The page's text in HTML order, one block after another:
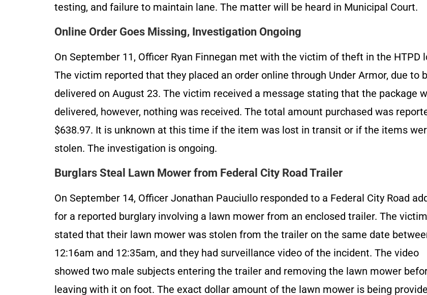
testing, and failure to maintain lane. The matter will be heard in Municipal Court.
Online Order Goes Missing, Investigation Ongoing
On September 11, Officer Ryan Finnegan met with the victim of theft in the HTPD
The victim reported that they placed an order online through Under Armor, due to
delivered on August 23. The victim received a message stating that the package
delivered, however, nothing was received. The total amount purchased was
$638.97. It is unknown at this time if the item was lost in transit or if the items
stolen. The investigation is ongoing.
Burglars Steal Lawn Mower from Federal City Road Trailer
On September 14, Officer Jonathan Pauciullo responded to a Federal City Road
for a reported burglary involving a lawn mower from an enclosed trailer. The victim
stated that their lawn mower was stolen from the trailer on the same date
12:16am and 12:35am, and they had surveillance video of the incident. The video
showed two male subjects entering the trailer and removing the lawn mower
leaving with it on foot. The exact dollar amount of the lawn mower is being